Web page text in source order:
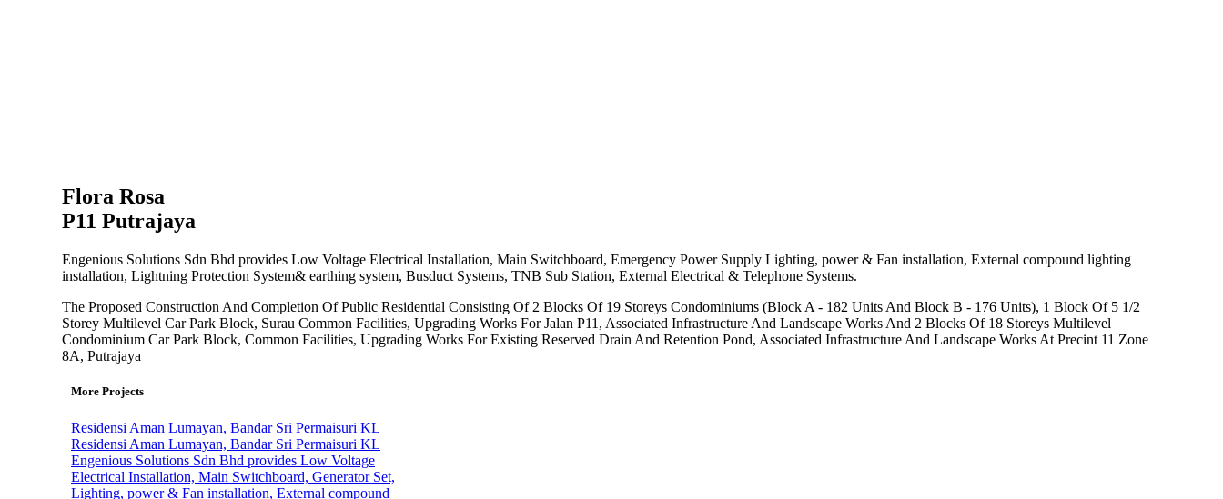
Flora Rosa
P11 Putrajaya
Engenious Solutions Sdn Bhd provides Low Voltage Electrical Installation, Main Switchboard, Emergency Power Supply Lighting, power & Fan installation, External compound lighting
installation, Lightning Protection System& earthing system, Busduct Systems, TNB Sub Station, External Electrical & Telephone Systems.
The Proposed Construction And Completion Of Public Residential Consisting Of 2 Blocks Of 19 Storeys Condominiums (Block A - 182 Units And Block B - 176 Units), 1 Block Of 5 1/2
Storey Multilevel Car Park Block, Surau Common Facilities, Upgrading Works For Jalan P11, Associated Infrastructure And Landscape Works And 2 Blocks Of 18 Storeys Multilevel
Condominium Car Park Block, Common Facilities, Upgrading Works For Existing Reserved Drain And Retention Pond, Associated Infrastructure And Landscape Works At Precint 11 Zone
8A, Putrajaya
More Projects
Residensi Aman Lumayan, Bandar Sri Permaisuri KL
Residensi Aman Lumayan, Bandar Sri Permaisuri KL
Engenious Solutions Sdn Bhd provides Low Voltage
Electrical Installation, Main Switchboard, Generator Set,
Lighting, power & Fan installation, External compound